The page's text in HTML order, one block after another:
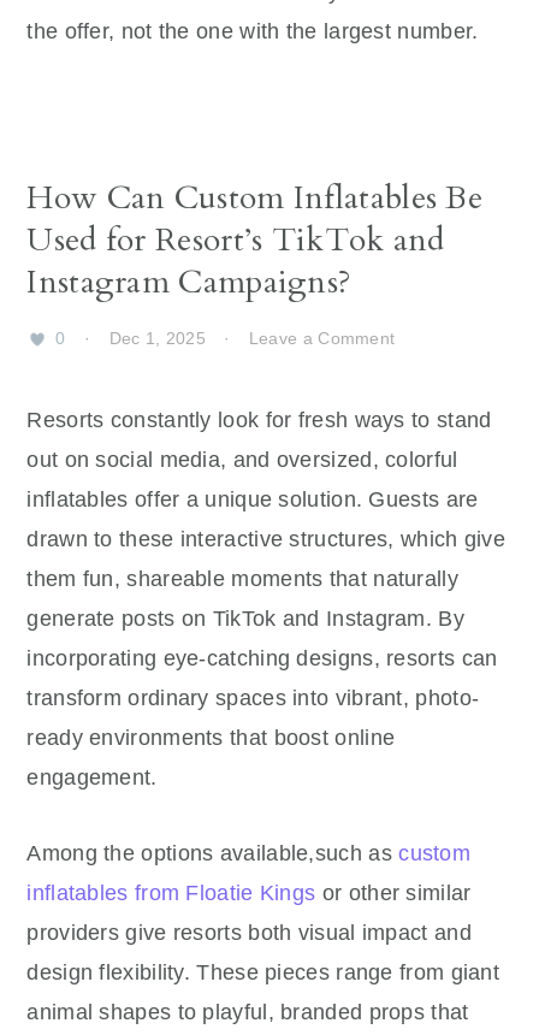
the offer, not the one with the largest number.
How Can Custom Inflatables Be
Used for Resort’s TikTok and
Instagram Campaigns?
0 · Dec 1, 2025 · Leave a Comment
Resorts constantly look for fresh ways to stand
out on social media, and oversized, colorful
inflatables offer a unique solution. Guests are
drawn to these interactive structures, which give
them fun, shareable moments that naturally
generate posts on TikTok and Instagram. By
incorporating eye-catching designs, resorts can
transform ordinary spaces into vibrant, photo-
ready environments that boost online
engagement.
Among the options available,such ascustom
inflatables from Floatie Kings or other similar
providers give resorts both visual impact and
design flexibility. These pieces range from giant
animal shapes to playful, branded props that